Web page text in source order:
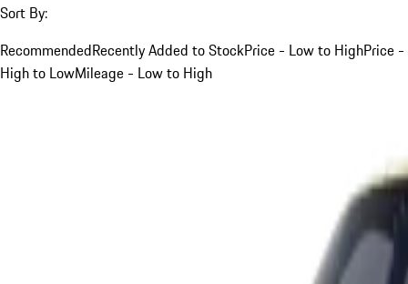
Sort By:
RecommendedRecently Added to StockPrice - Low to HighPrice -
High to LowMileage - Low to High